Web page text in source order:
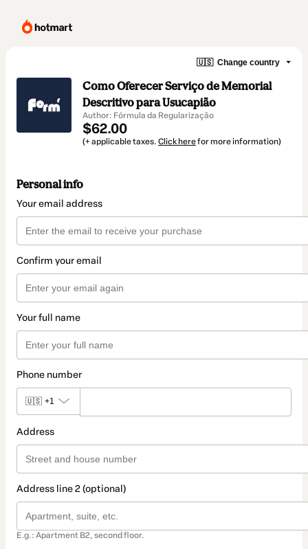
🇺🇸 Change country
Como Oferecer Serviço de Memorial
Descritivo para Usucapião
Author: Fórmula da Regularização
$62.00
(+ applicable taxes. Click herefor more information)
Personal info
Your email address
Confirm your email
Your full name
Phone number
🇺🇸 +1
Address
Address line 2 (optional)
E.g.: Apartment B2, second floor.